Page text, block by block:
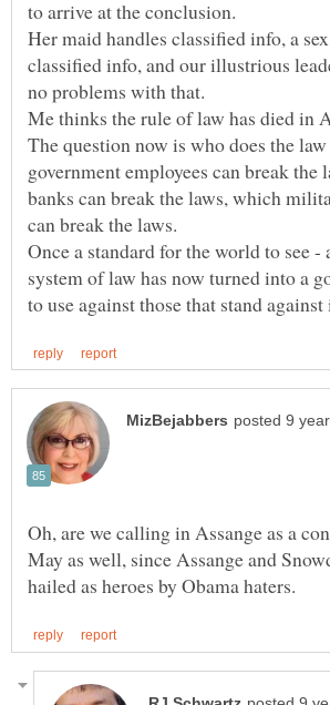
Her maid handles classified info, a
classified info, and our illustrious
no problems with that.
The question now is who does the
government employees can break the
banks can break the laws, which
Once a standard for the world to see -
system of law has now turned into a
Oh, are we calling in Assange as a
May as well, since Assange and